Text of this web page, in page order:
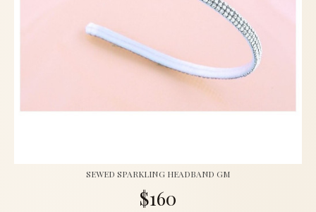
SEWED SPARKLING HEADBAND GM
$160